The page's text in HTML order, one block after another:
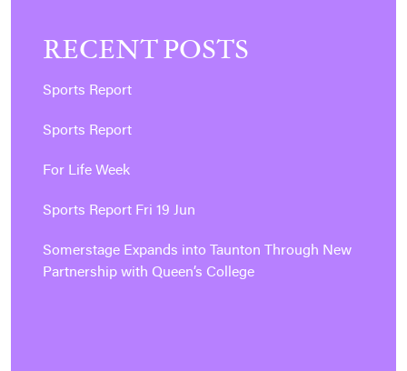
RECENT POSTS
Sports Report
Sports Report
For Life Week
Sports Report Fri 19 Jun
Somerstage Expands into Taunton Through New
Partnership with Queen’s College